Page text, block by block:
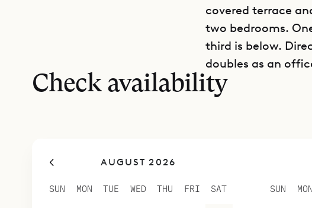
covered terrace
two bedrooms.
third is below.
doubles as an
Check availability
AUGUST 2026
SUN MON TUE WED THU FRI SAT SUN MON